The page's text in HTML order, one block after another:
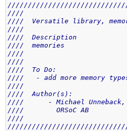
////
////  Versatile library,
////
////  Description
////  memories
////
////
////  To Do:
////   - add more
////
////  Author(s):
////      - Michael
////        ORSoC AB
////